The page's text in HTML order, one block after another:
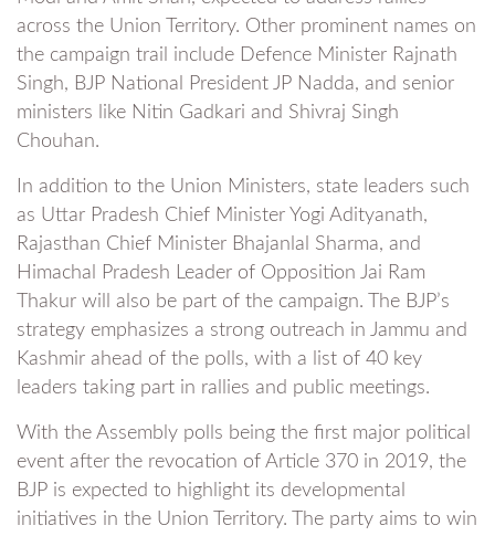
across the Union Territory. Other prominent names on
the campaign trail include Defence Minister Rajnath
Singh, BJP National President JP Nadda, and senior
ministers like Nitin Gadkari and Shivraj Singh
Chouhan.
In addition to the Union Ministers, state leaders such
as Uttar Pradesh Chief Minister Yogi Adityanath,
Rajasthan Chief Minister Bhajanlal Sharma, and
Himachal Pradesh Leader of Opposition Jai Ram
Thakur will also be part of the campaign. The BJP’s
strategy emphasizes a strong outreach in Jammu and
Kashmir ahead of the polls, with a list of 40 key
leaders taking part in rallies and public meetings.
With the Assembly polls being the first major political
event after the revocation of Article 370 in 2019, the
BJP is expected to highlight its developmental
initiatives in the Union Territory. The party aims to win